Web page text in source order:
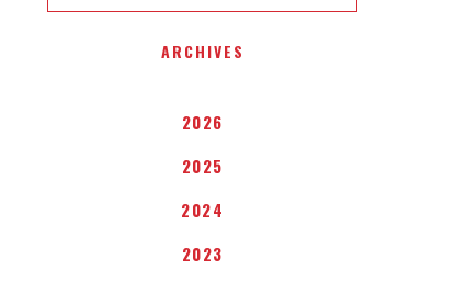
ARCHIVES
2026
2025
2024
2023